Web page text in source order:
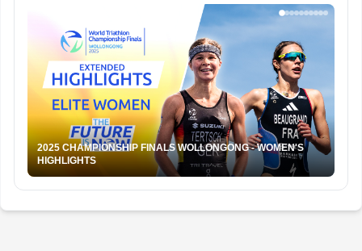
2025 CHAMPIONSHIP FINALS WOLLONGONG - WOMEN'S
HIGHLIGHTS